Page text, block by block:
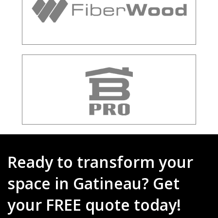
Ready to transform your
space in Gatineau? Get
your FREE quote today!